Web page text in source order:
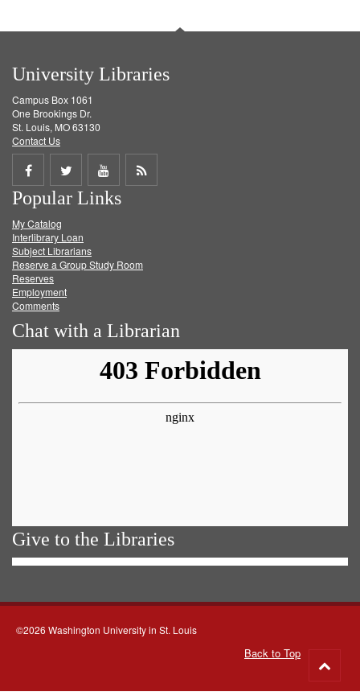
University Libraries
Campus Box 1061
One Brookings Dr.
St. Louis, MO 63130
Contact Us
Share
on
Facebook
Share
on
Twitter
Share
on
Get
Popular Links
My Catalog
Interlibrary Loan
Subject Librarians
Reserve a Group Study Room
Reserves
Employment
Comments
Chat with a Librarian
Give to the Libraries
©2026 Washington University in St. Louis
Back to Top